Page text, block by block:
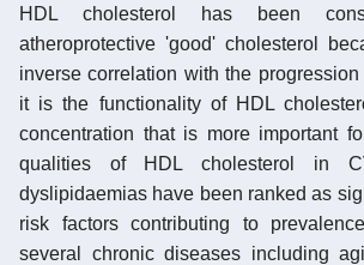
HDL cholesterol has been
atheroprotective 'good' cholesterol
inverse correlation with the
it is the functionality of HDL
concentration that is more important
qualities of HDL cholesterol in
dyslipidaemias have been ranked as
risk factors contributing to
several chronic diseases including